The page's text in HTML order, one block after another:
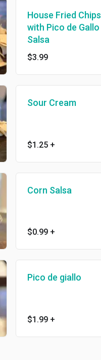
House Fried Chips
with Pico de Gallo
Salsa
$3.99
Sour Cream
$1.25 +
Corn Salsa
$0.99 +
Pico de giallo
$1.99 +